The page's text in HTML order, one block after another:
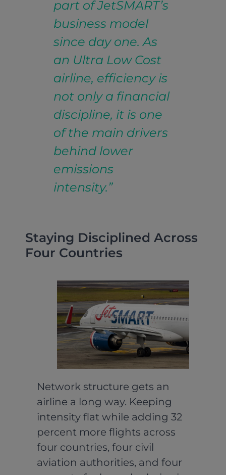
part of JetSMART’s
business model
since day one. As
an Ultra Low Cost
airline, efficiency is
not only a financial
discipline, it is one
of the main drivers
behind lower
emissions
intensity.”
Staying Disciplined Across
Four Countries
Network structure gets an
airline a long way. Keeping
intensity flat while adding 32
percent more flights across
four countries, four civil
aviation authorities, and four